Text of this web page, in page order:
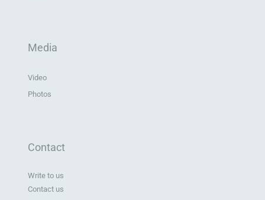
Media
Video
Photos
Contact
Write to us
Contact us